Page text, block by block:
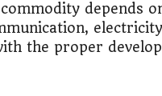
depends
the proper